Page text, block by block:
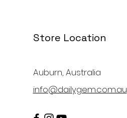
Store Location
Auburn, Australia
info@dailygem.com.au